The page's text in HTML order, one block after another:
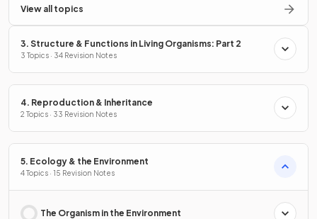
View all topics
3. Structure & Functions in Living Organisms: Part 2
3 Topics · 34 Revision Notes
4. Reproduction & Inheritance
2 Topics · 33 Revision Notes
5. Ecology & the Environment
4 Topics · 15 Revision Notes
The Organism in the Environment